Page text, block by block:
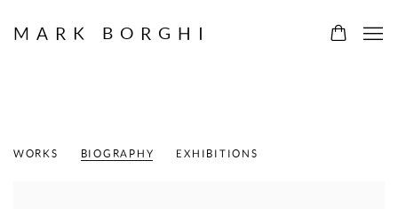
MARK BORGHI
WORKS BIOGRAPHY EXHIBITIONS